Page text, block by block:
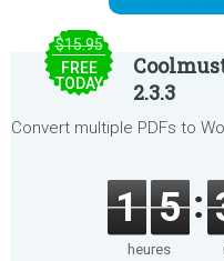
$15.95
FREE
TODAY
2.3.3
Convert multiple PDFs to
1 5
heures